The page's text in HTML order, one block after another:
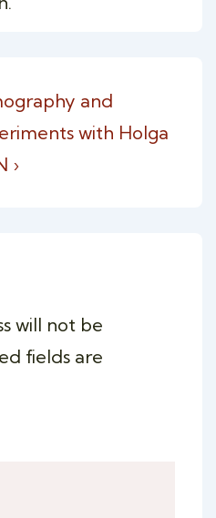
and
with Holga
›
will not be
fields are